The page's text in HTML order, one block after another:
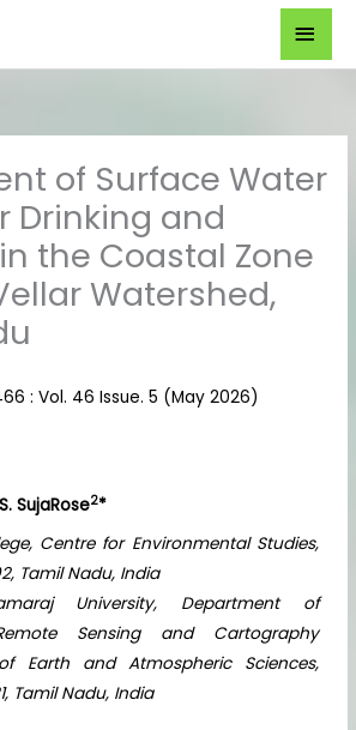
of Surface Water
Drinking and
the Coastal Zone
Watershed,
: Vol. 46 Issue. 5 (May 2026)
SujaRose2*
Centre for Environmental Studies,
Tamil Nadu, India
University, Department of
Sensing and Cartography
Earth and Atmospheric Sciences,
Tamil Nadu, India